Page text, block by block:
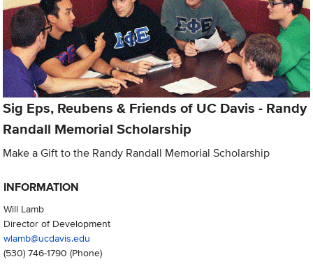
Sig Eps, Reubens & Friends of UC Davis - Randy
Randall Memorial Scholarship
Make a Gift to the Randy Randall Memorial Scholarship
INFORMATION
Will Lamb
Director of Development
wlamb@ucdavis.edu
(530) 746-1790 (Phone)